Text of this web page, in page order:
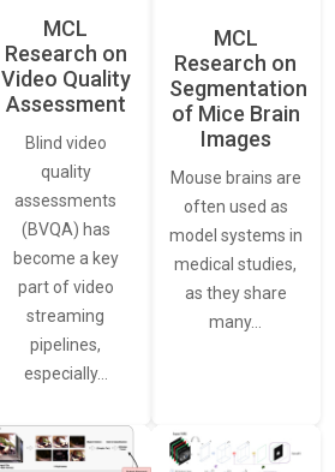
MCL
Research on
Video Quality
Assessment
Blind video
quality
assessments
(BVQA) has
become a key
part of video
streaming
pipelines,
especially…
MCL
Research on
Segmentation
of Mice Brain
Images
Mouse brains are
often used as
model systems in
medical studies,
as they share
many…